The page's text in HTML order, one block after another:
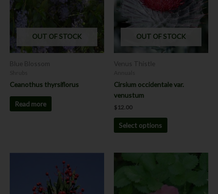
OUT OF STOCK
Blue Blossom
Ceanothus thyrsiflorus
Read more
OUT OF STOCK
Venus Thistle
Cirsium occidentale var.
venustum
$ 12.00
Select options
variants.
The
options
may
be
the
product
has
multiple
multiple